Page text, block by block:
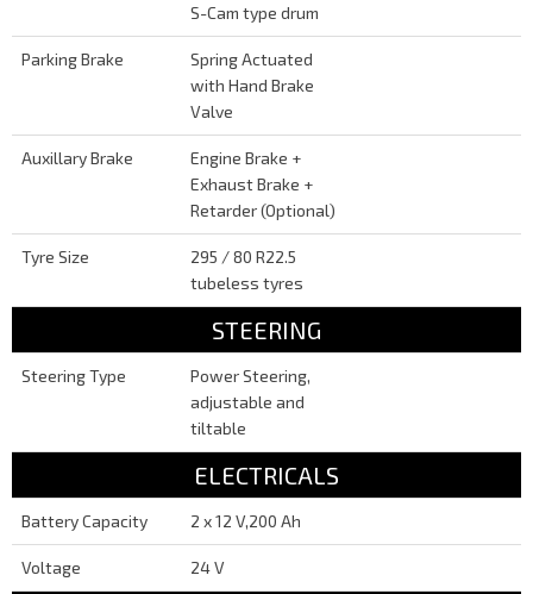
S-Cam type drum
Parking Brake
Spring Actuated
with Hand Brake
Valve
Auxillary Brake
Engine Brake +
Exhaust Brake +
Retarder (Optional)
Tyre Size
295 / 80 R22.5
tubeless tyres
STEERING
Steering Type
Power Steering,
adjustable and
tiltable
ELECTRICALS
Battery Capacity 2 x 12 V,200 Ah
Voltage 24 V